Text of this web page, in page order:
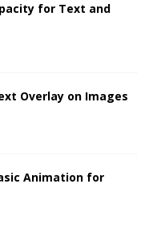
for Text and
Overlay on Images
Animation for